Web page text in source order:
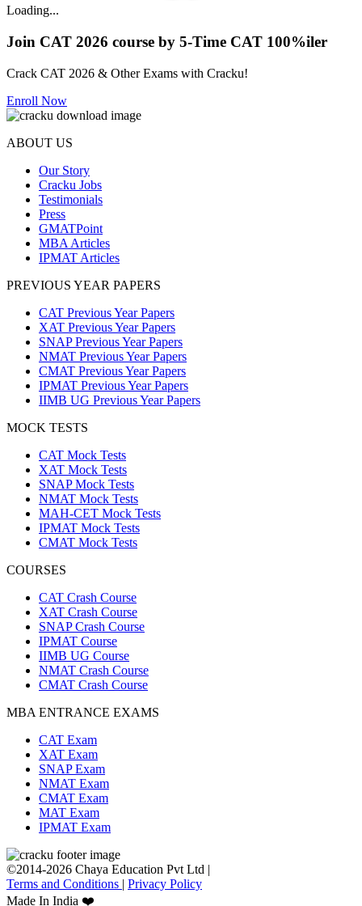
Loading...
Join CAT 2026 course by 5-Time CAT 100%iler
Crack CAT 2026 & Other Exams with Cracku!
Enroll Now
ABOUT US
Our Story
Cracku Jobs
Testimonials
Press
GMATPoint
MBA Articles
IPMAT Articles
PREVIOUS YEAR PAPERS
CAT Previous Year Papers
XAT Previous Year Papers
SNAP Previous Year Papers
NMAT Previous Year Papers
CMAT Previous Year Papers
IPMAT Previous Year Papers
IIMB UG Previous Year Papers
MOCK TESTS
CAT Mock Tests
XAT Mock Tests
SNAP Mock Tests
NMAT Mock Tests
MAH-CET Mock Tests
IPMAT Mock Tests
CMAT Mock Tests
COURSES
CAT Crash Course
XAT Crash Course
SNAP Crash Course
IPMAT Course
IIMB UG Course
NMAT Crash Course
CMAT Crash Course
MBA ENTRANCE EXAMS
CAT Exam
XAT Exam
SNAP Exam
NMAT Exam
CMAT Exam
MAT Exam
IPMAT Exam
©2014-2026 Chaya Education Pvt Ltd |
Terms and Conditions | Privacy Policy
Made In India ❤️